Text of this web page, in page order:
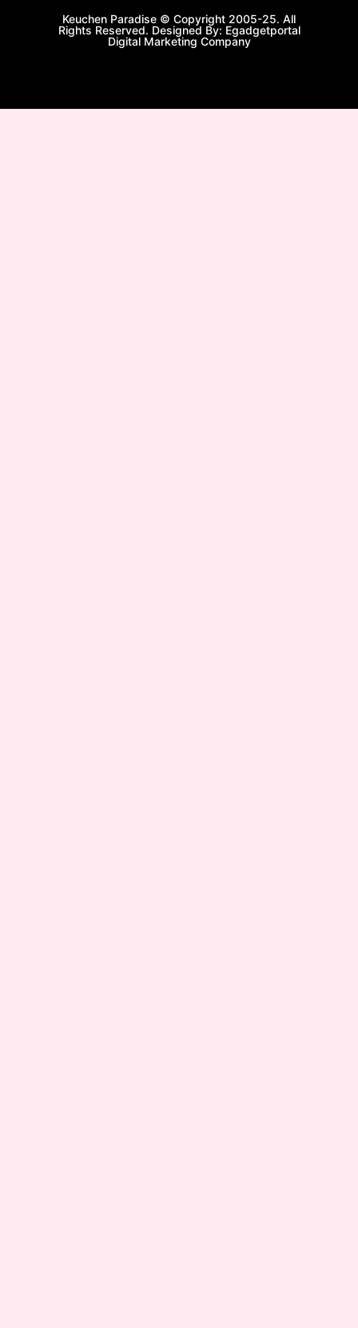
Keuchen Paradise © Copyright 2005-25. All
Rights Reserved. Designed By: Egadgetportal
Digital Marketing Company